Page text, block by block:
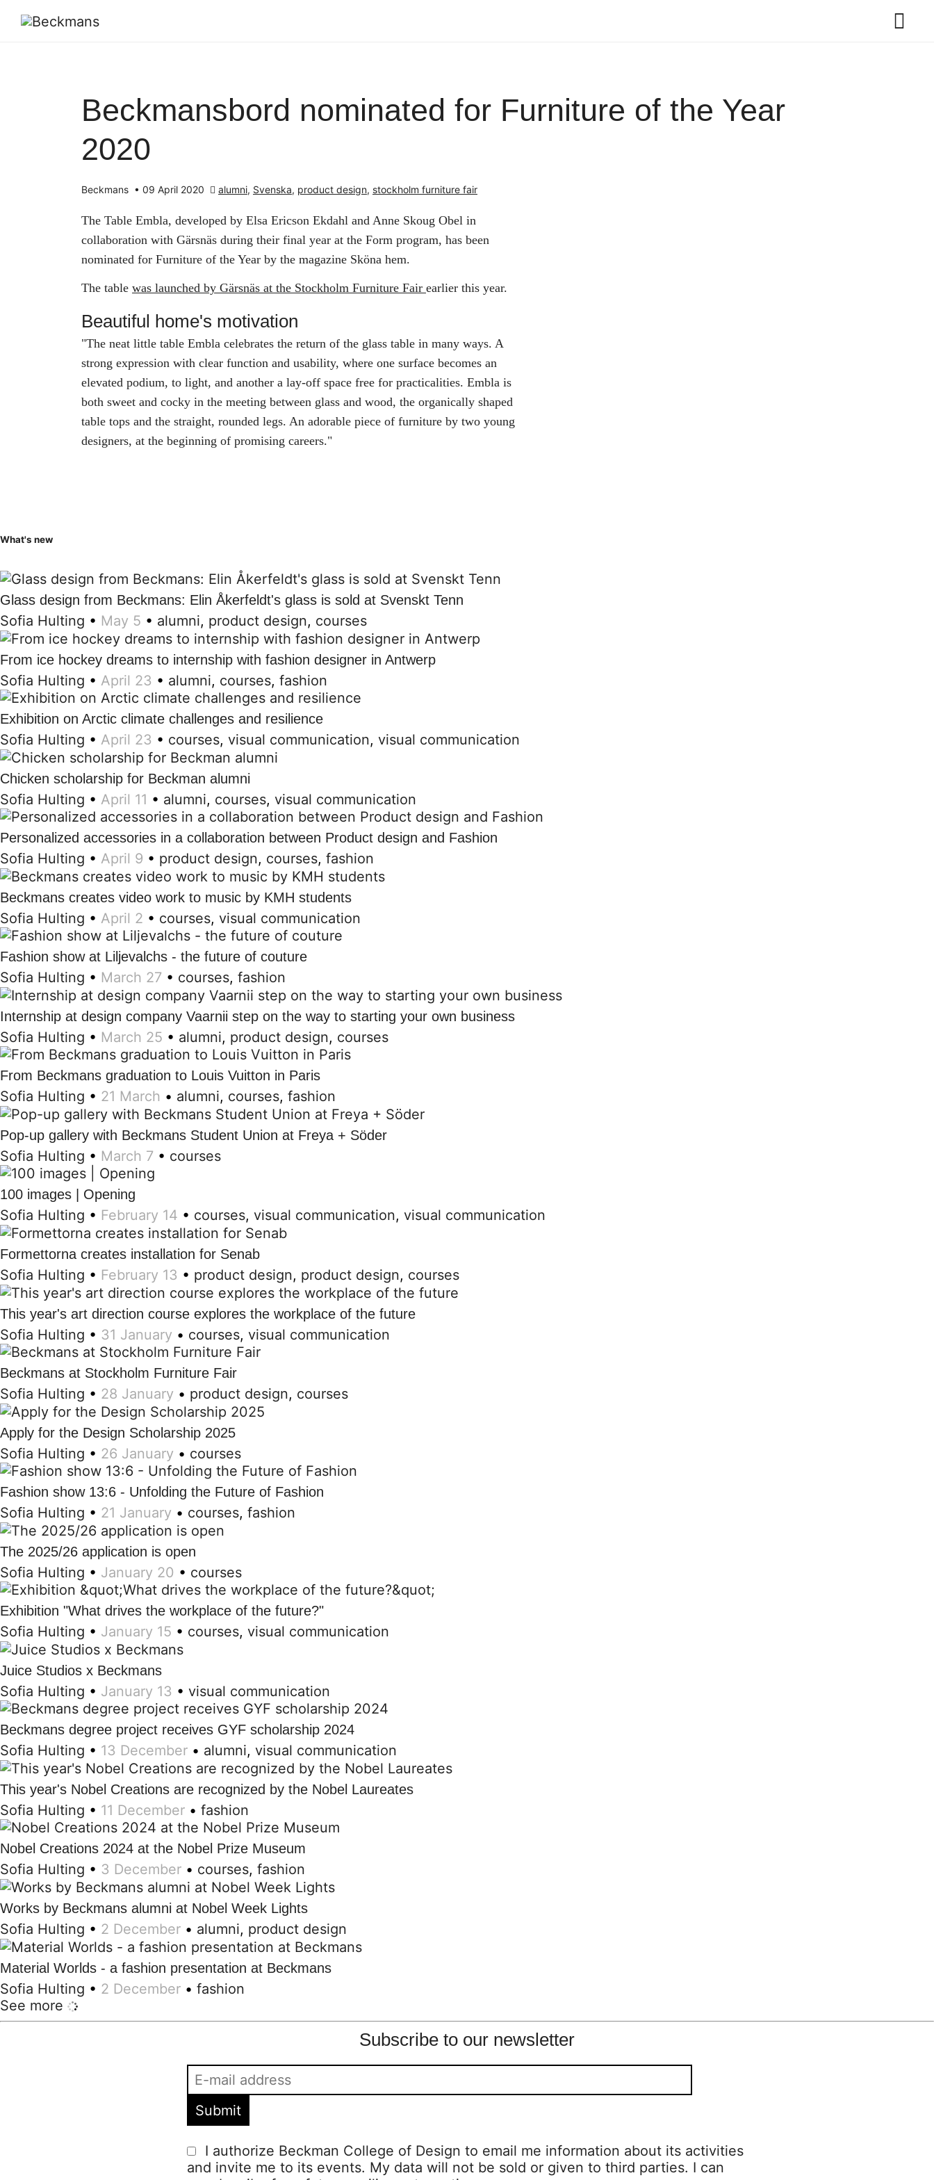
Beckmansbord nominated for Furniture of the Year
2020
Beckmans • 09 April 2020 alumni, Svenska, product design, stockholm furniture fair
The Table Embla, developed by Elsa Ericson Ekdahl and Anne Skoug Obel in
collaboration with Gärsnäs during their final year at the Form program, has been
nominated for Furniture of the Year by the magazine Sköna hem.
The table was launched by Gärsnäs at the Stockholm Furniture Fair earlier this year.
Beautiful home's motivation
"The neat little table Embla celebrates the return of the glass table in many ways. A
strong expression with clear function and usability, where one surface becomes an
elevated podium, to light, and another a lay-off space free for practicalities. Embla is
both sweet and cocky in the meeting between glass and wood, the organically shaped
table tops and the straight, rounded legs. An adorable piece of furniture by two young
designers, at the beginning of promising careers."
What's new
Glass design from Beckmans: Elin Åkerfeldt's glass is sold at Svenskt Tenn
Sofia Hulting • May 5 • alumni, product design, courses
From ice hockey dreams to internship with fashion designer in Antwerp
Sofia Hulting • April 23 • alumni, courses, fashion
Exhibition on Arctic climate challenges and resilience
Sofia Hulting • April 23 • courses, visual communication, visual communication
Chicken scholarship for Beckman alumni
Sofia Hulting • April 11 • alumni, courses, visual communication
Personalized accessories in a collaboration between Product design and Fashion
Sofia Hulting • April 9 • product design, courses, fashion
Beckmans creates video work to music by KMH students
Sofia Hulting • April 2 • courses, visual communication
Fashion show at Liljevalchs - the future of couture
Sofia Hulting • March 27 • courses, fashion
Internship at design company Vaarnii step on the way to starting your own business
Sofia Hulting • March 25 • alumni, product design, courses
From Beckmans graduation to Louis Vuitton in Paris
Sofia Hulting • 21 March • alumni, courses, fashion
Pop-up gallery with Beckmans Student Union at Freya + Söder
Sofia Hulting • March 7 • courses
100 images | Opening
Sofia Hulting • February 14 • courses, visual communication, visual communication
Formettorna creates installation for Senab
Sofia Hulting • February 13 • product design, product design, courses
This year's art direction course explores the workplace of the future
Sofia Hulting • 31 January • courses, visual communication
Beckmans at Stockholm Furniture Fair
Sofia Hulting • 28 January • product design, courses
Apply for the Design Scholarship 2025
Sofia Hulting • 26 January • courses
Fashion show 13:6 - Unfolding the Future of Fashion
Sofia Hulting • 21 January • courses, fashion
The 2025/26 application is open
Sofia Hulting • January 20 • courses
Exhibition "What drives the workplace of the future?"
Sofia Hulting • January 15 • courses, visual communication
Juice Studios x Beckmans
Sofia Hulting • January 13 • visual communication
Beckmans degree project receives GYF scholarship 2024
Sofia Hulting • 13 December • alumni, visual communication
This year's Nobel Creations are recognized by the Nobel Laureates
Sofia Hulting • 11 December • fashion
Nobel Creations 2024 at the Nobel Prize Museum
Sofia Hulting • 3 December • courses, fashion
Works by Beckmans alumni at Nobel Week Lights
Sofia Hulting • 2 December • alumni, product design
Material Worlds - a fashion presentation at Beckmans
Sofia Hulting • 2 December • fashion
See more
Subscribe to our newsletter
I authorize Beckman College of Design to email me information about its activities
and invite me to its events. My data will not be sold or given to third parties. I can